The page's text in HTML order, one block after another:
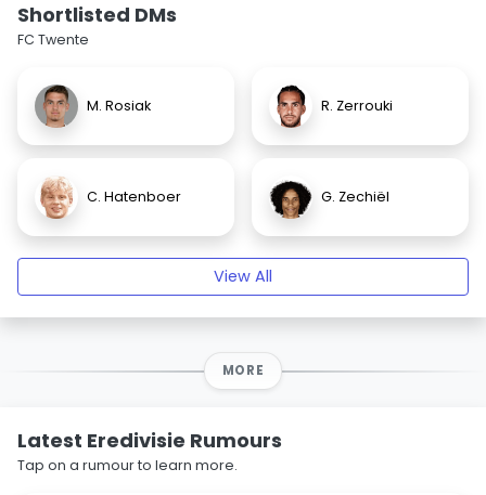
Shortlisted DMs
FC Twente
M. Rosiak R. Zerrouki
C. Hatenboer G. Zechiël
View All
MORE
Latest Eredivisie Rumours
Tap on a rumour to learn more.